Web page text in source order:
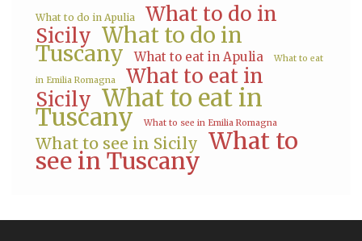
What to do in Apulia
What to do in
Sicily What to do in
Tuscany What to eat in Apulia What to eat
in Emilia Romagna
What to eat in
Sicily What to eat in
Tuscany What to see in Emilia Romagna
What to see in Sicily What to
see in Tuscany